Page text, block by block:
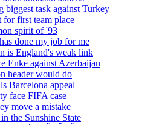
biggest task against Turkey
first team place
spirit of '93
done my job for me
is England's weak link
Enke against Azerbaijan
header would do
Barcelona appeal
face FIFA case
move a mistake
the Sunshine State